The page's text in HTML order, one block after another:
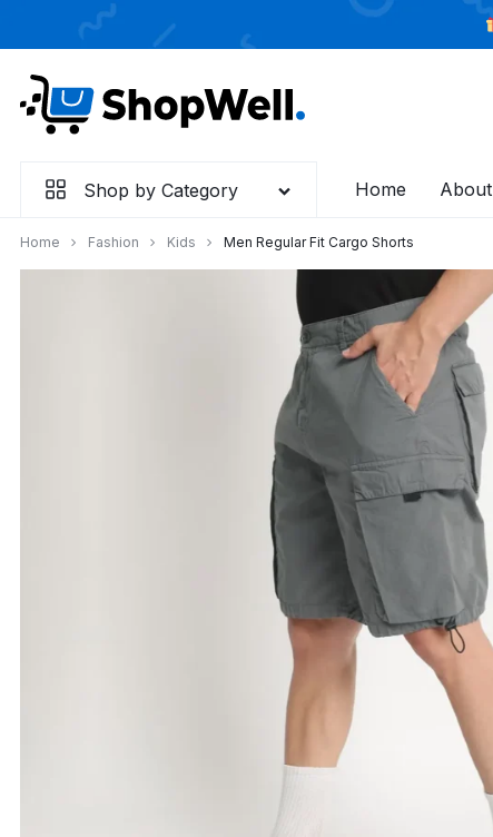
Shop by Category Home About
Home Fashion Kids Men Regular Fit Cargo Shorts